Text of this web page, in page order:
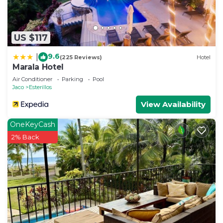
US $117
9.6(225 Reviews) Hotel
Marala Hotel
Air Conditioner Parking
Pool
Jaco
Esterillos
View Availability
OneKeyCash
2% Back